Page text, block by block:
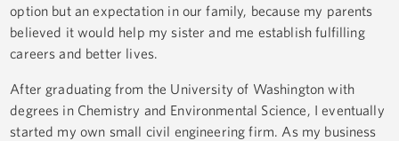
option but an expectation in our family, because my parents
believed it would help my sister and me establish fulfilling
careers and better lives.
After graduating from the University of Washington with
degrees in Chemistry and Environmental Science, I eventually
started my own small civil engineering firm. As my business